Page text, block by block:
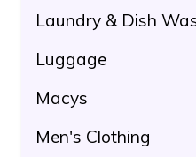
Laundry & Dish
Luggage
Macys
Men's Clothing